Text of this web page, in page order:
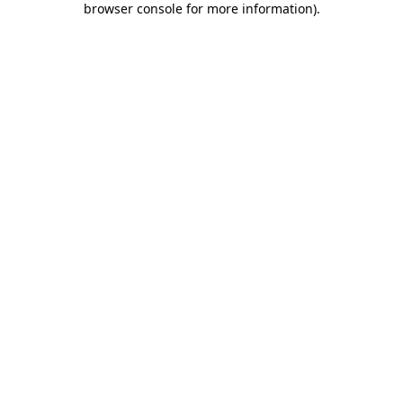
browser console for more information).